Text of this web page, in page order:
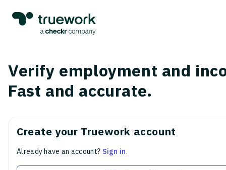
Verify employment and
Fast and accurate.
Create your Truework account
Already have an account? Sign in.